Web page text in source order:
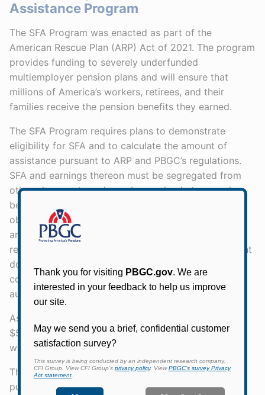
Assistance Program
The SFA Program was enacted as part of the
American Rescue Plan (ARP) Act of 2021. The program
provides funding to severely underfunded
multiemployer pension plans and will ensure that
millions of America’s workers, retirees, and their
families receive the pension benefits they earned.
The SFA Program requires plans to demonstrate
eligibility for SFA and to calculate the amount of
assistance pursuant to ARP and PBGC’s regulations.
SFA and earnings thereon must be segregated from
other plan assets and may be used only to pay plan
benefits and administrative expenses. Plans are not
obligated to repay SFA to PBGC. Plans receiving SFA
are also subject to certain terms, conditions and
reporting requirements, including an annual statement
documenting compliance with the terms and
conditions. PBGC is authorized to conduct periodic
audits of multiemployer plans that receive SFA.
As of October 27, 2023, PBGC has approved about
$53.5 billion in SFA to plans that cover over 771,000
workers, retirees, and beneficiaries.
The SFA Program operates under a final rule,
published in the Federal Register on July 8, 2022,